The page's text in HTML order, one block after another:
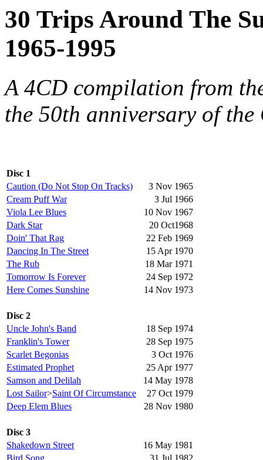
30 Trips Around The
1965-1995
A 4CD compilation from
the 50th anniversary of
Disc 1
Caution (Do Not Stop On Tracks)
3 Nov 1965
Cream Puff War
3 Jul 1966
Viola Lee Blues
10 Nov 1967
Dark Star
20 Oct1968
Doin' That Rag
22 Feb 1969
Dancing In The Street
15 Apr 1970
The Rub
18 Mar 1971
Tomorrow Is Forever
24 Sep 1972
Here Comes Sunshine
14 Nov 1973
Disc 2
Uncle John's Band
18 Sep 1974
Franklin's Tower
28 Sep 1975
Scarlet Begonias
3 Oct 1976
Estimated Prophet
25 Apr 1977
Samson and Delilah
14 May 1978
Lost Sailor>Saint Of Circumstance
27 Oct 1979
Deep Elem Blues
28 Nov 1980
Disc 3
Shakedown Street
16 May 1981
Bird Song
31 Jul 1982